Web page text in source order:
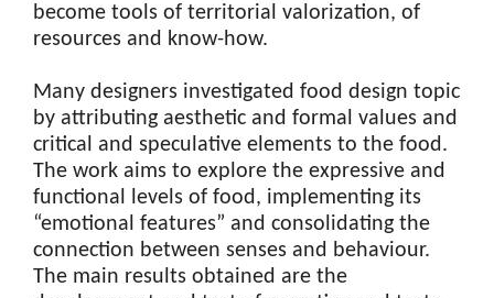
become tools of territorial valorization, of
resources and know-how.
Many designers investigated food design topic
by attributing aesthetic and formal values and
critical and speculative elements to the food.
The work aims to explore the expressive and
functional levels of food, implementing its
“emotional features” and consolidating the
connection between senses and behaviour.
The main results obtained are the